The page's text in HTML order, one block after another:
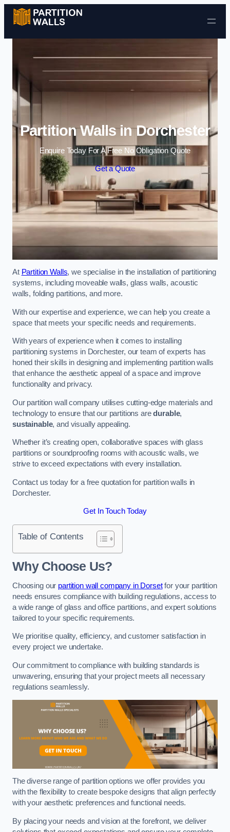
Skip to content
Partition Walls in Dorchester
Enquire Today For A Free No Obligation Quote
Get a Quote
At Partition Walls, we specialise in the installation of partitioning
systems, including moveable walls, glass walls, acoustic
walls, folding partitions, and more.
With our expertise and experience, we can help you create a
space that meets your specific needs and requirements.
With years of experience when it comes to installing
partitioning systems in Dorchester, our team of experts has
honed their skills in designing and implementing partition walls
that enhance the aesthetic appeal of a space and improve
functionality and privacy.
Our partition wall company utilises cutting-edge materials and
technology to ensure that our partitions aredurable,
sustainable, and visually appealing.
Whether it’s creating open, collaborative spaces with glass
partitions or soundproofing rooms with acoustic walls, we
strive to exceed expectations with every installation.
Contact us today for a free quotation for partition walls in
Dorchester.
Get In Touch Today
Table of Contents
Why Choose Us?
Choosing our partition wall company in Dorsetfor your partition
needs ensures compliance with building regulations, access to
a wide range of glass and office partitions, and expert solutions
tailored to your specific requirements.
We prioritise quality, efficiency, and customer satisfaction in
every project we undertake.
Our commitment to compliance with building standards is
unwavering, ensuring that your project meets all necessary
regulations seamlessly.
The diverse range of partition options we offer provides you
with the flexibility to create bespoke designs that align perfectly
with your aesthetic preferences and functional needs.
By placing your needs and vision at the forefront, we deliver